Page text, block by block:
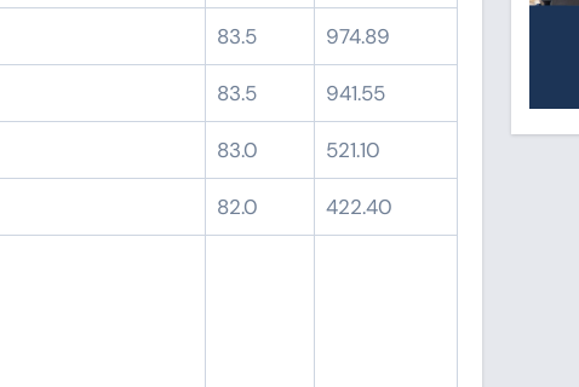
83.5 974.89
83.5 941.55
83.0 521.10
82.0 422.40